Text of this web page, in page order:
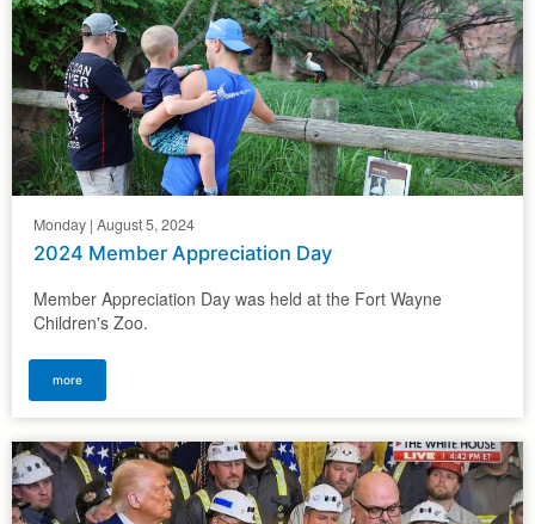
Monday | August 5, 2024
2024 Member Appreciation Day
Member Appreciation Day was held at the Fort Wayne
Children's Zoo.
more